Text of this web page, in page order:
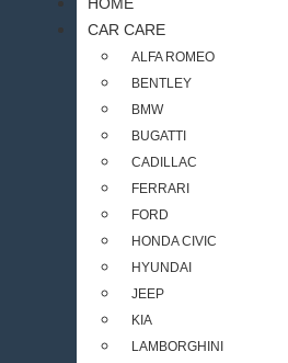
CAR CARE
ALFA ROMEO
BENTLEY
BMW
BUGATTI
CADILLAC
FERRARI
FORD
HONDA CIVIC
HYUNDAI
JEEP
KIA
LAMBORGHINI